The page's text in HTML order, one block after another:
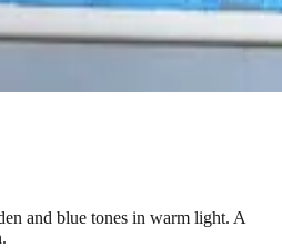
and blue tones in warm light. A